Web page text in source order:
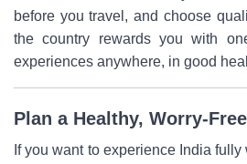
before you travel, and choose
the country rewards you with
experiences anywhere, in good
Plan a Healthy, Worry-
If you want to experience India